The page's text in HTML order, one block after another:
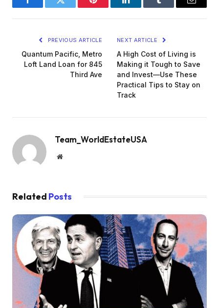
FacebookTwitter Pinterest LinkedInTumblr Email
PREVIOUS ARTICLE
Quantum Pacific, Metro
Loft Land Loan for 845
Third Ave
NEXT ARTICLE
A High Cost of Living is
Making it Tough to Save
and Invest—Use These
Practical Tips to Stay on
Track
Team_WorldEstateUSA
Website
Related Posts